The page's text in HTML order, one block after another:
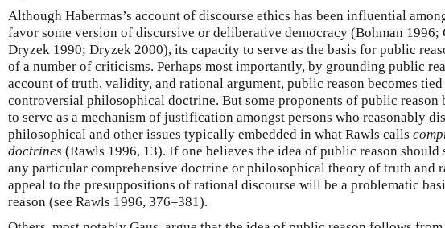
Although Habermas’s account of discourse ethics has been influential
favor some version of discursive or deliberative democracy (Bohman 1996;
Dryzek 1990; Dryzek 2000), its capacity to serve as the basis for public
of a number of criticisms. Perhaps most importantly, by grounding public
account of truth, validity, and rational argument, public reason becomes
controversial philosophical doctrine. But some proponents of public reason
to serve as a mechanism of justification amongst persons who reasonably
philosophical and other issues typically embedded in what Rawls calls
doctrines (Rawls 1996, 13). If one believes the idea of public reason should
any particular comprehensive doctrine or philosophical theory of truth and
appeal to the presuppositions of rational discourse will be a problematic
reason (see Rawls 1996, 376–381).